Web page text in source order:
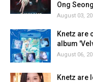
Ong
August 03,
Knetz are
album
August 06,
Knetz are